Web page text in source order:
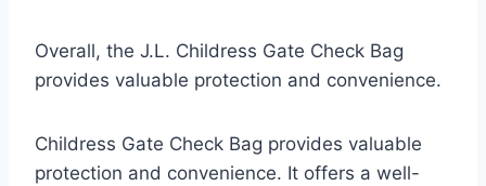
Overall, the J.L. Childress Gate Check Bag
provides valuable protection and convenience.
Childress Gate Check Bag provides valuable
protection and convenience. It offers a well-